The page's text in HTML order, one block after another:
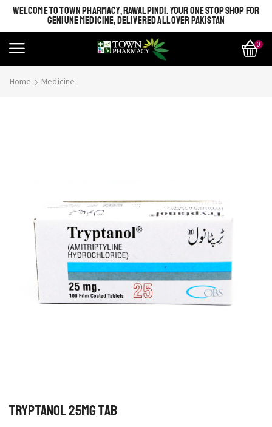
WELCOME TO TOWN PHARMACY, RAWALPINDI. YOUR ONE STOP SHOP FOR
GENIUNE MEDICINE, DELIVERED ALL OVER PAKISTAN
0
Home Medicine
TRYPTANOL 25MG TAB